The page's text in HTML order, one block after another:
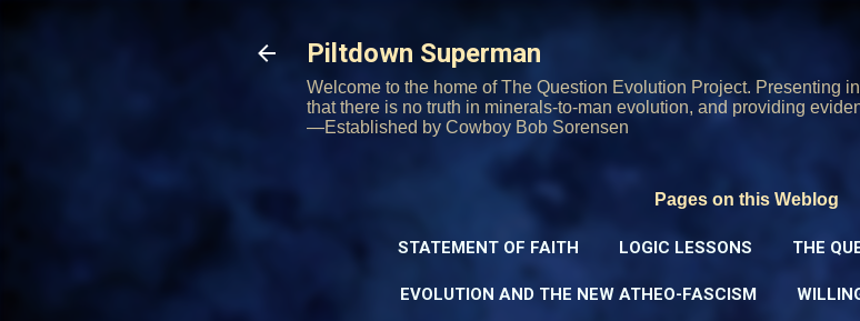
Piltdown Superman
Welcome to the home of The Question Evolution Project. Presenting
that there is no truth in minerals-to-man evolution, and providing
—Established by Cowboy Bob Sorensen
Pages on this Weblog
STATEMENT OF FAITH LOGIC LESSONS THE
EVOLUTION AND THE NEW ATHEO-FASCISM